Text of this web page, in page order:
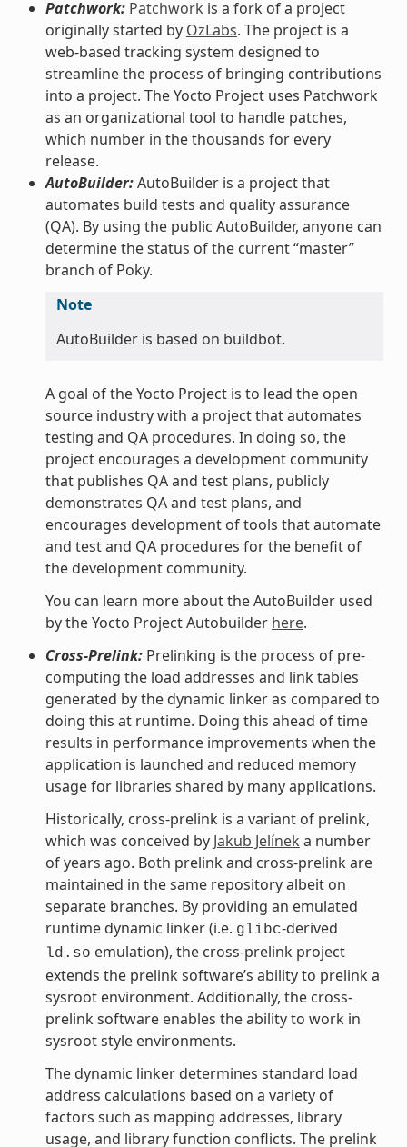
Patchwork: Patchwork is a fork of a project
originally started by OzLabs. The project is a
web-based tracking system designed to
streamline the process of bringing contributions
into a project. The Yocto Project uses Patchwork
as an organizational tool to handle patches,
which number in the thousands for every
release.
AutoBuilder:AutoBuilder is a project that
automates build tests and quality assurance
(QA). By using the public AutoBuilder, anyone can
determine the status of the current “master”
branch of Poky.
Note
AutoBuilder is based on buildbot.
A goal of the Yocto Project is to lead the open
source industry with a project that automates
testing and QA procedures. In doing so, the
project encourages a development community
that publishes QA and test plans, publicly
demonstrates QA and test plans, and
encourages development of tools that automate
and test and QA procedures for the benefit of
the development community.
You can learn more about the AutoBuilder used
by the Yocto Project Autobuilder here.
Cross-Prelink:Prelinking is the process of pre-
computing the load addresses and link tables
generated by the dynamic linker as compared to
doing this at runtime. Doing this ahead of time
results in performance improvements when the
application is launched and reduced memory
usage for libraries shared by many applications.
Historically, cross-prelink is a variant of prelink,
which was conceived by Jakub Jelínek a number
of years ago. Both prelink and cross-prelink are
maintained in the same repository albeit on
separate branches. By providing an emulated
runtime dynamic linker (i.e. glibc-derived
ld.so emulation), the cross-prelink project
extends the prelink software’s ability to prelink a
sysroot environment. Additionally, the cross-
prelink software enables the ability to work in
sysroot style environments.
The dynamic linker determines standard load
address calculations based on a variety of
factors such as mapping addresses, library
usage, and library function conflicts. The prelink